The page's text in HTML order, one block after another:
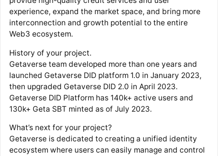
experience, expand the market space, and bring more
interconnection and growth potential to the entire
Web3 ecosystem.
History of your project.
Getaverse team developed more than one years and
launched Getaverse DID platform 1.0 in January 2023,
then upgraded Getaverse DID 2.0 in April 2023.
Getaverse DID Platform has 140k+ active users and
130k+ Geta SBT minted as of July 2023.
What’s next for your project?
Getaverse is dedicated to creating a unified identity
ecosystem where users can easily manage and control